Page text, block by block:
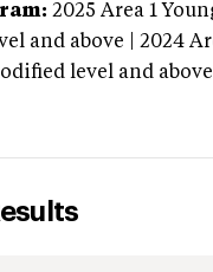
2025 Area 1
and above | 2024
level and